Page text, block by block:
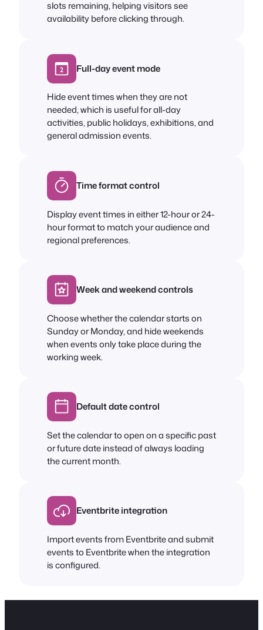
slots remaining, helping visitors see
availability before clicking through.
Full-day event mode
Hide event times when they are not
needed, which is useful for all-day
activities, public holidays, exhibitions, and
general admission events.
Time format control
Display event times in either 12-hour or 24-
hour format to match your audience and
regional preferences.
Week and weekend controls
Choose whether the calendar starts on
Sunday or Monday, and hide weekends
when events only take place during the
working week.
Default date control
Set the calendar to open on a specific past
or future date instead of always loading
the current month.
Eventbrite integration
Import events from Eventbrite and submit
events to Eventbrite when the integration
is configured.